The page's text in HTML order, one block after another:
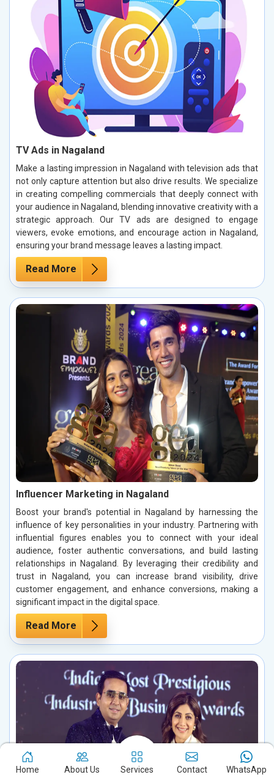
TV Ads in Nagaland
Make a lasting impression in Nagaland with television ads that
not only capture attention but also drive results. We specialize
in creating compelling commercials that deeply connect with
your audience in Nagaland, blending innovative creativity with a
strategic approach. Our TV ads are designed to engage
viewers, evoke emotions, and encourage action in Nagaland,
ensuring your brand message leaves a lasting impact.
Read More
Influencer Marketing in Nagaland
Boost your brand's potential in Nagaland by harnessing the
influence of key personalities in your industry. Partnering with
influential figures enables you to connect with your ideal
audience, foster authentic conversations, and build lasting
relationships in Nagaland. By leveraging their credibility and
trust in Nagaland, you can increase brand visibility, drive
customer engagement, and enhance conversions, making a
significant impact in the digital space.
Read More
Home About Us Services Contact WhatsApp